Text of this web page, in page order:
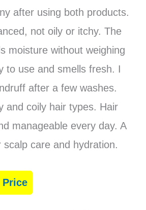
after using both products.
not oily or itchy. The
moisture without weighing
to use and smells fresh. I
after a few washes.
and coily hair types. Hair
manageable every day. A
scalp care and hydration.
Price